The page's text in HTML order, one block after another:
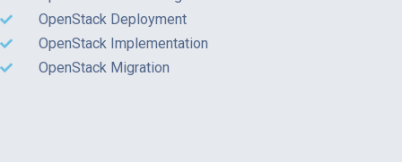
OpenStack Deployment
OpenStack Implementation
OpenStack Migration